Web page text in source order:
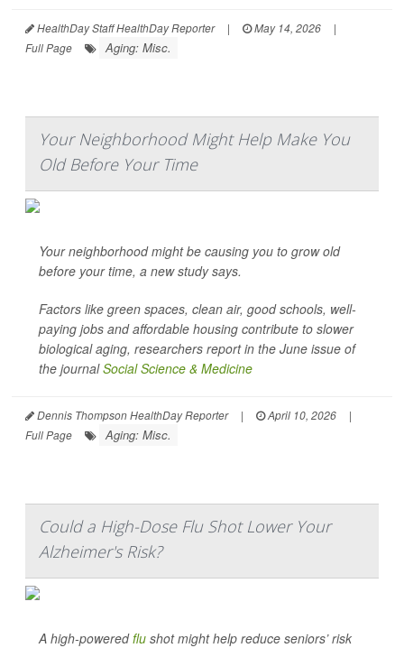
HealthDay Staff HealthDay Reporter | May 14, 2026
|
Full Page
Aging: Misc.
Your Neighborhood Might Help Make You
Old Before Your Time
Your neighborhood might be causing you to grow old
before your time, a new study says.
Factors like green spaces, clean air, good schools, well-
paying jobs and affordable housing contribute to slower
biological aging, researchers report in the June issue of
the journalSocial Science & Medicine
Dennis Thompson HealthDay Reporter | April 10, 2026
|
Full Page
Aging: Misc.
Could a High-Dose Flu Shot Lower Your
Alzheimer's Risk?
A high-poweredflu shot might help reduce seniors’ risk